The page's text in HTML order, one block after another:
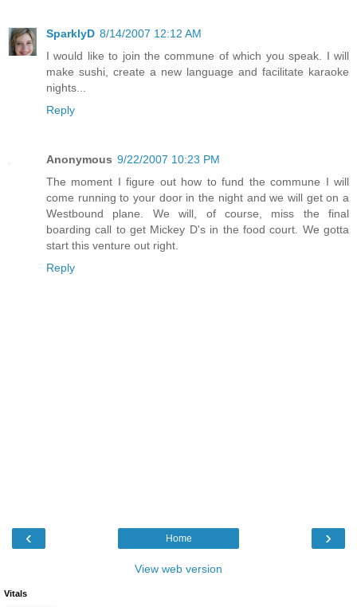
SparklyD 8/14/2007 12:12 AM
I would like to join the commune of which you speak. I will
make sushi, create a new language and facilitate karaoke
nights...
Reply
Anonymous 9/22/2007 10:23 PM
The moment I figure out how to fund the commune I will
come running to your door in the night and we will get on a
Westbound plane. We will, of course, miss the final
boarding call to get Mickey D's in the food court. We gotta
start this venture out right.
Reply
‹ ›
Home
View web version
Vitals